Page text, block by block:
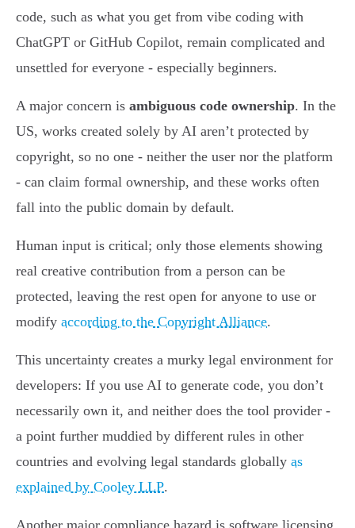
code, such as what you get from vibe coding with
ChatGPT or GitHub Copilot, remain complicated and
unsettled for everyone - especially beginners.
A major concern is ambiguous code ownership. In the
US, works created solely by AI aren’t protected by
copyright, so no one - neither the user nor the platform
- can claim formal ownership, and these works often
fall into the public domain by default.
Human input is critical; only those elements showing
real creative contribution from a person can be
protected, leaving the rest open for anyone to use or
modify according to the Copyright Alliance.
This uncertainty creates a murky legal environment for
developers: If you use AI to generate code, you don’t
necessarily own it, and neither does the tool provider -
a point further muddied by different rules in other
countries and evolving legal standards globally as
explained by Cooley LLP.